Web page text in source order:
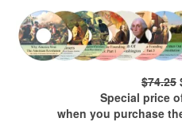
$74.25
Special price
when you purchase